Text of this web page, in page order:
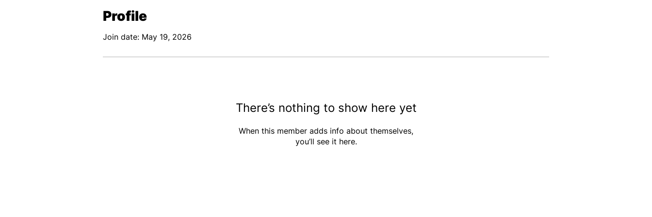
Profile
Join date: May 19, 2026
There’s nothing to show here yet
When this member adds info about themselves,
you’ll see it here.